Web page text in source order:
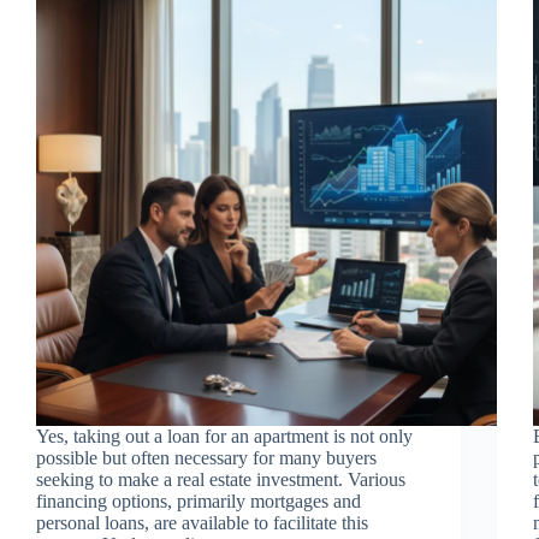
Yes, taking out a loan for an apartment is not only
possible but often necessary for many buyers
seeking to make a real estate investment. Various
financing options, primarily mortgages and
personal loans, are available to facilitate this